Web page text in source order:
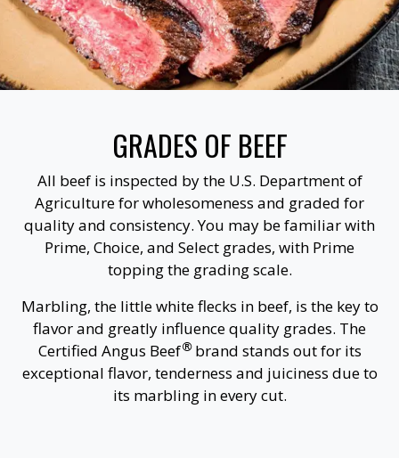
GRADES OF BEEF
All beef is inspected by the U.S. Department of
Agriculture for wholesomeness and graded for
quality and consistency. You may be familiar with
Prime, Choice, and Select grades, with Prime
topping the grading scale.
Marbling, the little white flecks in beef, is the key to
flavor and greatly influence quality grades. The
Certified Angus Beef®brand stands out for its
exceptional flavor, tenderness and juiciness due to
its marbling in every cut.